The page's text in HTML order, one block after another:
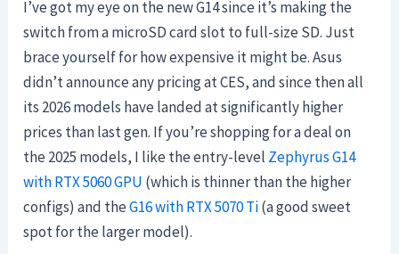
I’ve got my eye on the new G14 since it’s making the
switch from a microSD card slot to full-size SD. Just
brace yourself for how expensive it might be. Asus
didn’t announce any pricing at CES, and since then all
its 2026 models have landed at significantly higher
prices than last gen. If you’re shopping for a deal on
the 2025 models, I like the entry-level Zephyrus G14
with RTX 5060 GPU (which is thinner than the higher
configs) and theG16 with RTX 5070 Ti(a good sweet
spot for the larger model).